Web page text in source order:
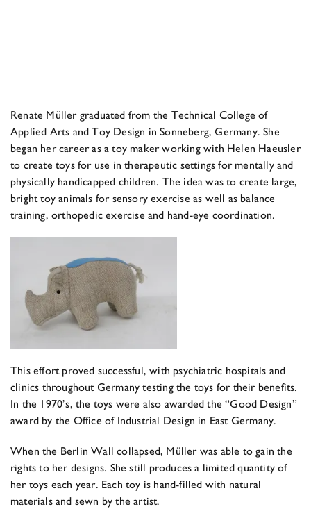
Renate Müller graduated from the Technical College of
Applied Arts and Toy Design in Sonneberg, Germany. She
began her career as a toy maker working with Helen Haeusler
to create toys for use in therapeutic settings for mentally and
physically handicapped children. The idea was to create large,
bright toy animals for sensory exercise as well as balance
training, orthopedic exercise and hand-eye coordination.
This effort proved successful, with psychiatric hospitals and
clinics throughout Germany testing the toys for their benefits.
In the 1970’s, the toys were also awarded the “Good Design”
award by the Office of Industrial Design in East Germany.
When the Berlin Wall collapsed, Müller was able to gain the
rights to her designs. She still produces a limited quantity of
her toys each year. Each toy is hand-filled with natural
materials and sewn by the artist.